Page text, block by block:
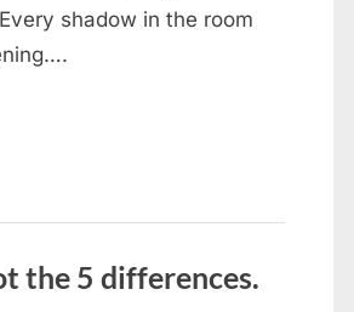
shadow in the room
the 5 differences.